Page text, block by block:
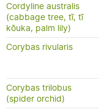
Cordyline australis
(cabbage tree, tī, tī
kōuka, palm lily)
Corybas rivularis
Corybas trilobus
(spider orchid)